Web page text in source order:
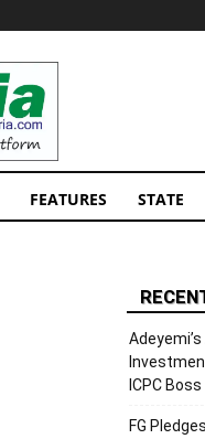
FEATURES STATE
ICPC Boss
FG